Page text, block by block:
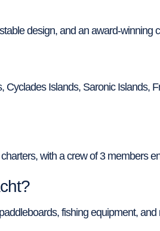
design, and an award-winning
Islands, Saronic Islands,
with a crew of 3 members
fishing equipment,